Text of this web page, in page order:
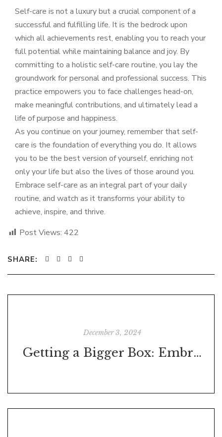
Self-care is not a luxury but a crucial component of a
successful and fulfilling life. It is the bedrock upon
which all achievements rest, enabling you to reach your
full potential while maintaining balance and joy. By
committing to a holistic self-care routine, you lay the
groundwork for personal and professional success. This
practice empowers you to face challenges head-on,
make meaningful contributions, and ultimately lead a
life of purpose and happiness.
As you continue on your journey, remember that self-
care is the foundation of everything you do. It allows
you to be the best version of yourself, enriching not
only your life but also the lives of those around you.
Embrace self-care as an integral part of your daily
routine, and watch as it transforms your ability to
achieve, inspire, and thrive.
Post Views: 422
SHARE:
December 3, 2024
Getting a Bigger Box: Embracing Holistic Self-Development